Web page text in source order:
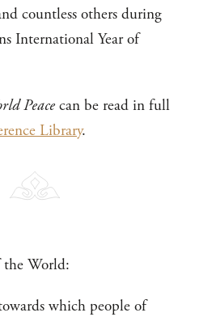
countless others during
International Year of
Peace can be read in full
Library.
the World:
which people of